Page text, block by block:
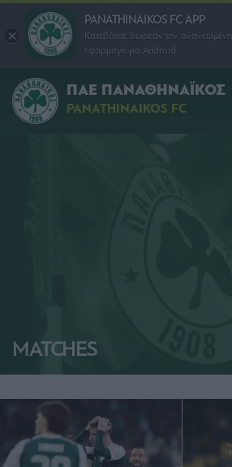
PANATHINAIKOS FC APP
Κατεβάστε δωρεάν την ανανεωμένη
εφαρμογή για Android
ΠΑΕ ΠΑΝΑΘΗΝΑΪΚΟΣ
PANATHINAIKOS FC
MATCHES